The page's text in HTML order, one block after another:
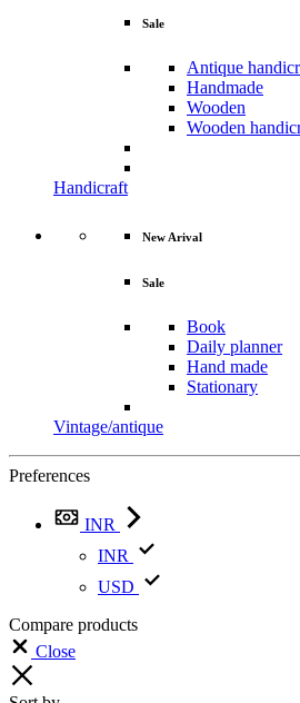
Sale
Antique
Handmade
Wooden
Wooden
Handicraft
New Arival
Sale
Book
Daily planner
Hand made
Stationary
Vintage/antique
Preferences
INR
INR
USD
Compare products
Close